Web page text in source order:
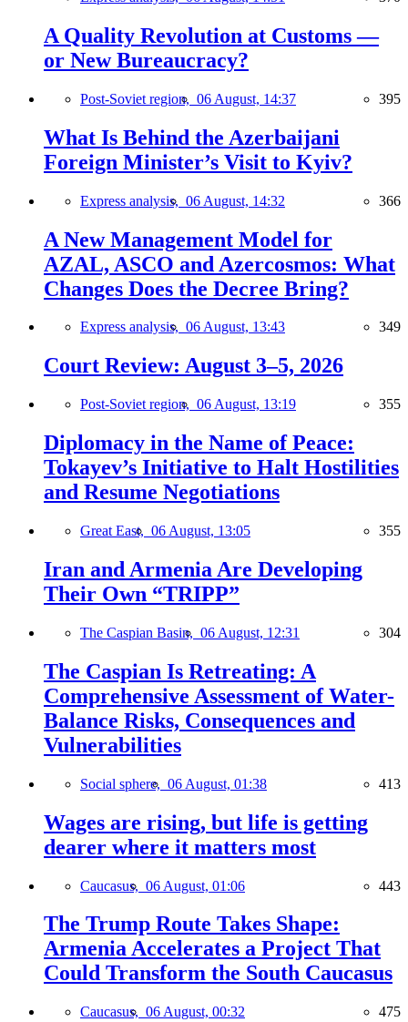
A Quality Revolution at Customs —
or New Bureaucracy?
Post-Soviet region, 06 August, 14:37 395
What Is Behind the Azerbaijani
Foreign Minister’s Visit to Kyiv?
Express analysis, 06 August, 14:32 366
A New Management Model for
AZAL, ASCO and Azercosmos: What
Changes Does the Decree Bring?
Express analysis, 06 August, 13:43 349
Court Review: August 3–5, 2026
Post-Soviet region, 06 August, 13:19 355
Diplomacy in the Name of Peace:
Tokayev’s Initiative to Halt Hostilities
and Resume Negotiations
Great East, 06 August, 13:05 355
Iran and Armenia Are Developing
Their Own “TRIPP”
The Caspian Basin, 06 August, 12:31 304
The Caspian Is Retreating: A
Comprehensive Assessment of Water-
Balance Risks, Consequences and
Vulnerabilities
Social sphere, 06 August, 01:38 413
Wages are rising, but life is getting
dearer where it matters most
Caucasus, 06 August, 01:06 443
The Trump Route Takes Shape:
Armenia Accelerates a Project That
Could Transform the South Caucasus
Caucasus, 06 August, 00:32 475